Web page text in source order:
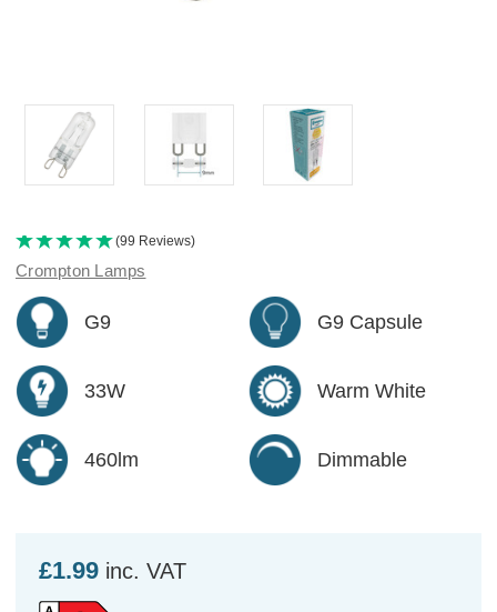
(99 Reviews)
Crompton Lamps
G9 G9 Capsule
33W Warm White
460lm Dimmable
£1.99 inc. VAT